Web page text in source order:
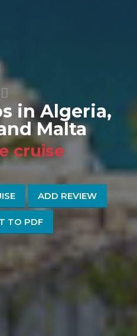
in Algeria,
Malta
cruise
ADD REVIEW
TO PDF